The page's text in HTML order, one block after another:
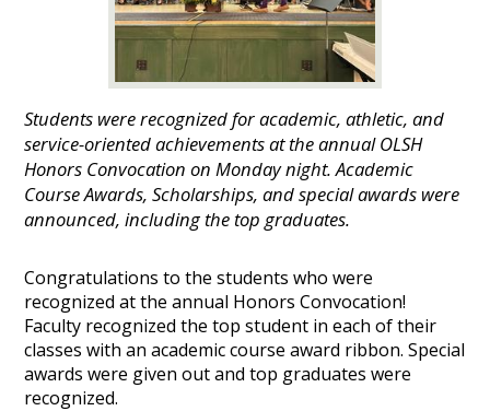
Students were recognized for academic, athletic, and
service-oriented achievements at the annual OLSH
Honors Convocation on Monday night. Academic
Course Awards, Scholarships, and special awards were
announced, including the top graduates.
Congratulations to the students who were
recognized at the annual Honors Convocation!
Faculty recognized the top student in each of their
classes with an academic course award ribbon. Special
awards were given out and top graduates were
recognized.